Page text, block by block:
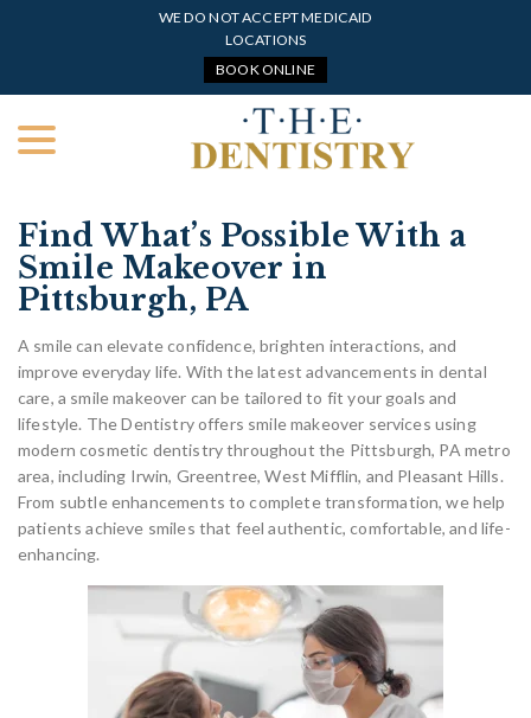
WE DO NOT ACCEPT MEDICAID
LOCATIONS
BOOK ONLINE
Find What’s Possible With a
Smile Makeover in
Pittsburgh, PA
A smile can elevate confidence, brighten interactions, and
improve everyday life. With the latest advancements in dental
care, a smile makeover can be tailored to fit your goals and
lifestyle. The Dentistry offers smile makeover services using
modern cosmetic dentistry throughout the Pittsburgh, PA metro
area, including Irwin, Greentree, West Mifflin, and Pleasant Hills.
From subtle enhancements to complete transformation, we help
patients achieve smiles that feel authentic, comfortable, and life-
enhancing.